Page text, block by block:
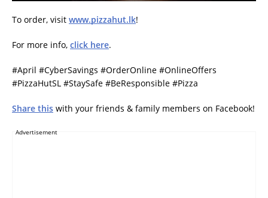
To order, visit www.pizzahut.lk!
For more info, click here.
#April #CyberSavings #OrderOnline #OnlineOffers
#PizzaHutSL #StaySafe #BeResponsible #Pizza
Share this with your friends & family members on Facebook!
Advertisement